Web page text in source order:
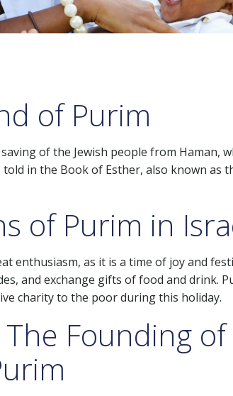
of Purim
of the Jewish people from Haman,
in the Book of Esther, also known as
of Purim in
enthusiasm, as it is a time of joy and
and exchange gifts of food and drink.
charity to the poor during this holiday.
The Founding